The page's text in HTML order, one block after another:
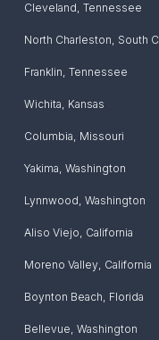
Cleveland, Tennessee
North Charleston, South
Franklin, Tennessee
Wichita, Kansas
Columbia, Missouri
Yakima, Washington
Lynnwood, Washington
Aliso Viejo, California
Moreno Valley, California
Boynton Beach, Florida
Bellevue, Washington